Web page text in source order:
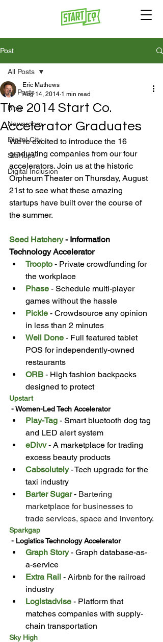
Post
All Posts
Blog
Newsroom
Digital City
Startups
Digital Inclusion
All Posts
The 2014 Start Co.
Accelerator Graduates
Eric Mathews
Aug 14, 2014 1 min read
We’re excited to introduce the 16
graduating companies from our four
accelerators. Join us at the historic
Orpheum Theater on Thursday, August
21st to see what these amazing
startups have built over the course of
the summer.
Seed Hatchery - Information
Technology Accelerator
Troopto - Private crowdfunding for
the workplace
Phase - Schedule multi-player
games without the hassle
Pickle - Crowdsource any opinion
in less than 2 minutes
Well Done - Full featured tablet
POS for independently-owned
restaurants
ORB - High fashion backpacks
designed to protect
Upstart
- Women-Led Tech Accelerator
Play-Tag - Smart bluetooth dog tag
and LED alert system
eDivv - A marketplace for trading
excess beauty products
Cabsolutely - Tech upgrade for the
taxi industry
Barter Sugar - Bartering
marketplace for businesses to
trade services, space and inventory.
Sparkgap
- Logistics Technology Accelerator
Graph Story - Graph database-as-
a-service
Extra Rail - Airbnb for the railroad
industry
Logistadvise - Platform that
matches companies with supply-
chain transportation
Sky High